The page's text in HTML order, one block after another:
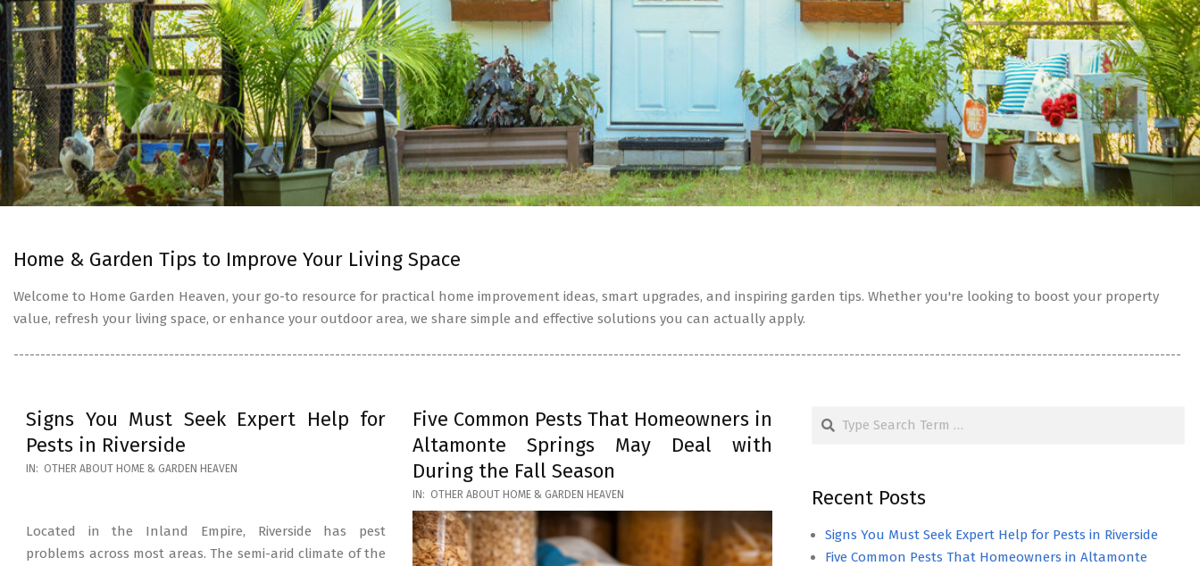
Home & Garden Tips to Improve Your Living Space
Welcome to Home Garden Heaven, your go-to resource for practical home improvement ideas, smart upgrades, and inspiring garden tips. Whether you're looking to boost your property
value, refresh your living space, or enhance your outdoor area, we share simple and effective solutions you can actually apply.
--------------------------------------------------------------------------------------------------------------------------------------------------------------------------------------------------------------------------
Signs You Must Seek Expert Help for
Pests in Riverside
2026-
IN: OTHER ABOUT HOME & GARDEN HEAVEN
Located in the Inland Empire, Riverside has pest
problems across most areas. The semi-arid climate of the
Five Common Pests That Homeowners in
Altamonte Springs May Deal with
During the Fall Season
2026-
03-
17
IN: OTHER ABOUT HOME & GARDEN HEAVEN
Search
Recent Posts
Signs You Must Seek Expert Help for Pests in Riverside
Five Common Pests That Homeowners in Altamonte